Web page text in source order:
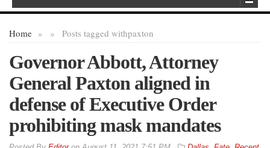
Home » Posts tagged with
» paxton
Governor Abbott, Attorney
General Paxton aligned in
defense of Executive Order
prohibiting mask mandates